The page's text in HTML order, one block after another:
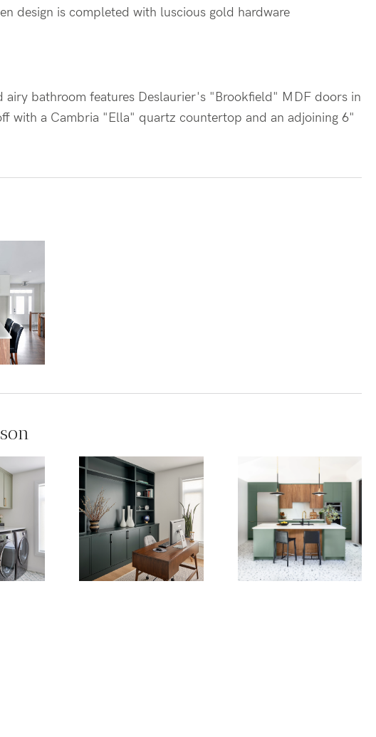
design is completed with luscious gold hardware
bathroom features Deslaurier's "Brookfield" MDF doors in
with a Cambria "Ella" quartz countertop and an adjoining 6"